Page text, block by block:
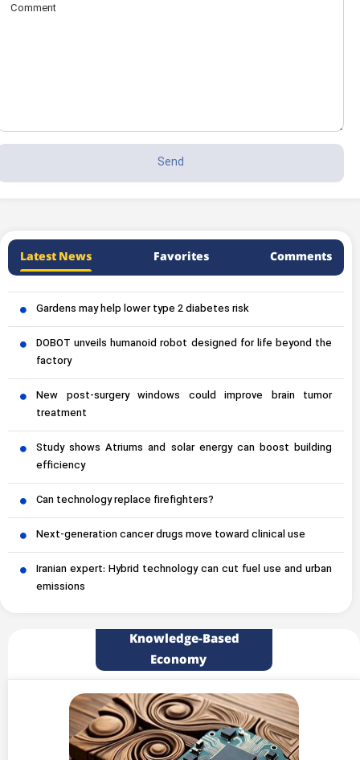
Latest News Favorites Comments
Gardens may help lower type 2 diabetes risk
DOBOT unveils humanoid robot designed for life beyond the
factory
New post-surgery windows could improve brain tumor
treatment
Study shows Atriums and solar energy can boost building
efficiency
Can technology replace firefighters?
Next-generation cancer drugs move toward clinical use
Iranian expert: Hybrid technology can cut fuel use and urban
emissions
Knowledge-Based
Economy